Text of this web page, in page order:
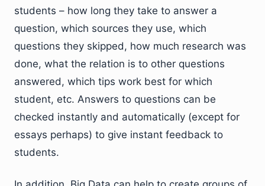
students – how long they take to answer a
question, which sources they use, which
questions they skipped, how much research was
done, what the relation is to other questions
answered, which tips work best for which
student, etc. Answers to questions can be
checked instantly and automatically (except for
essays perhaps) to give instant feedback to
students.